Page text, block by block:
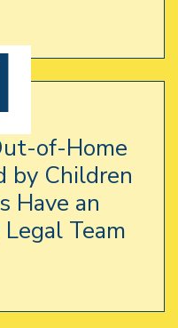
of-Home
by Children
Have an
Team